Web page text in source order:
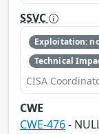
SSVC
Exploitation:
Technical
CISA
CWE
CWE-476-